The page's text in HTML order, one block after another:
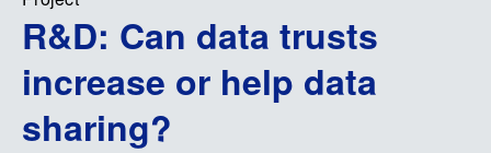
R&D: Can data trusts
increase or help data
sharing?